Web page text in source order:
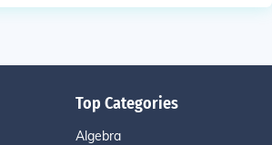
Top Categories
Algebra